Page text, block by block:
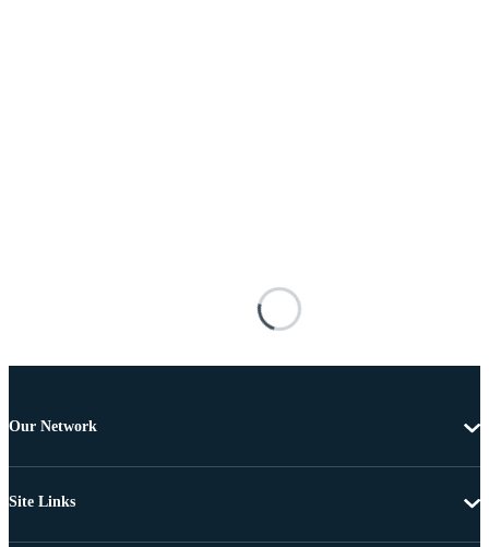
Our Network
Site Links